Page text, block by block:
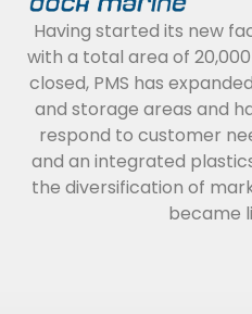
Having started its new
with a total area of 20,000
closed, PMS has
and storage areas and
respond to customer
and an integrated
the diversification of
became